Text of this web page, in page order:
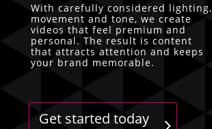
With carefully considered lighting,
movement and tone, we create
videos that feel premium and
personal. The result is content
that attracts attention and keeps
your brand memorable.
Get started today